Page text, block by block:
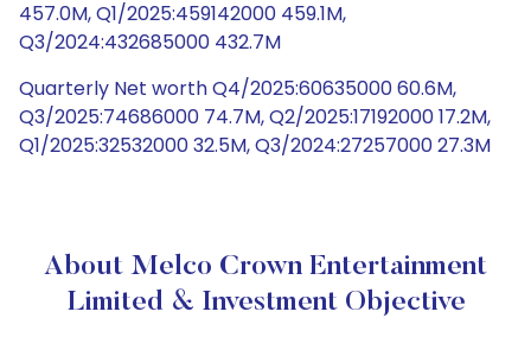
457.0M, Q1/2025:459142000 459.1M,
Q3/2024:432685000 432.7M
Quarterly Net worth Q4/2025:60635000 60.6M,
Q3/2025:74686000 74.7M, Q2/2025:17192000 17.2M,
Q1/2025:32532000 32.5M, Q3/2024:27257000 27.3M
About Melco Crown Entertainment
Limited & Investment Objective